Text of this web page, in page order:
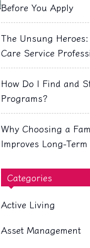
Before You Apply
The Unsung
Care Service
How Do I Find and
Programs?
Why Choosing a
Improves Long-
Categories
Active Living
Asset Management